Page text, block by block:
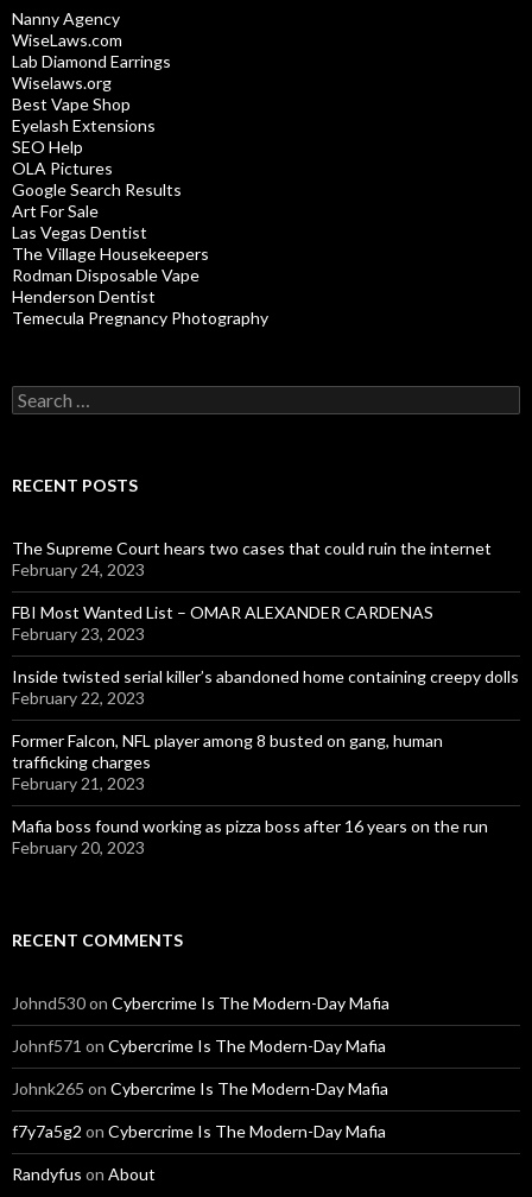
Nanny Agency
WiseLaws.com
Lab Diamond Earrings
Wiselaws.org
Best Vape Shop
Eyelash Extensions
SEO Help
OLA Pictures
Google Search Results
Art For Sale
Las Vegas Dentist
The Village Housekeepers
Rodman Disposable Vape
Henderson Dentist
Temecula Pregnancy Photography
Search
for:
RECENT POSTS
The Supreme Court hears two cases that could ruin the internet
February 24, 2023
FBI Most Wanted List – OMAR ALEXANDER CARDENAS
February 23, 2023
Inside twisted serial killer’s abandoned home containing creepy dolls
February 22, 2023
Former Falcon, NFL player among 8 busted on gang, human
trafficking charges
February 21, 2023
Mafia boss found working as pizza boss after 16 years on the run
February 20, 2023
RECENT COMMENTS
Johnd530on Cybercrime Is The Modern-Day Mafia
Johnf571 on Cybercrime Is The Modern-Day Mafia
Johnk265 on Cybercrime Is The Modern-Day Mafia
f7y7a5g2 on Cybercrime Is The Modern-Day Mafia
Randyfus on About